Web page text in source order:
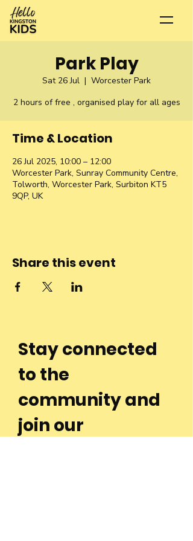
Park Play
Sat 26 Jul
  |
Worcester Park
2 hours of free , organised play for all ages
Time & Location
26 Jul 2025, 10:00 – 12:00
Worcester Park, Sunray Community Centre,
Tolworth, Worcester Park, Surbiton KT5
9QP, UK
Share this event
Stay connected
to the
community and
join our